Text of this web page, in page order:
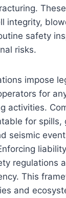
integrity,
safety
risks.
impose
for
activities.
for spills,
seismic
regulations
This
and